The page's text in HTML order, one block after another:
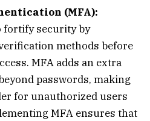
(MFA):
fortify security by
methods before
MFA adds an extra
passwords, making
for unauthorized users
MFA ensures that